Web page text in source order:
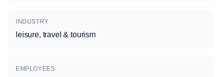
INDUSTRY
leisure, travel & tourism
EMPLOYEES